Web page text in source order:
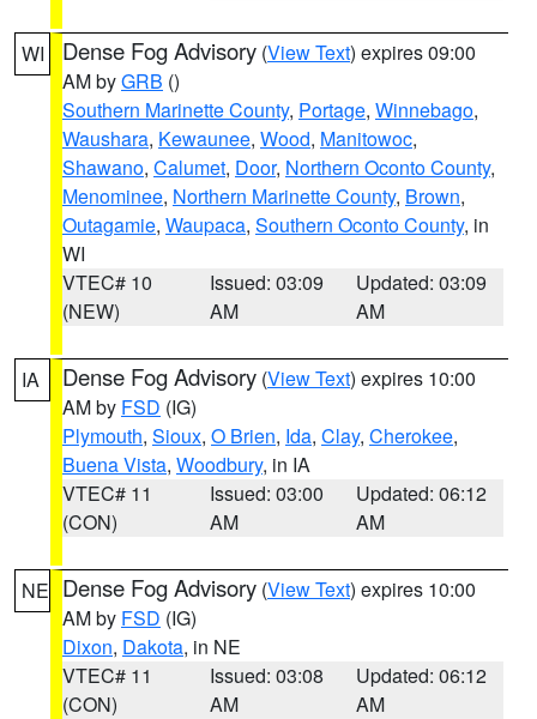
WI Dense Fog Advisory (View Text) expires 09:00
AM byGRB ()
Southern Marinette County, Portage, Winnebago,
Waushara, Kewaunee, Wood, Manitowoc,
Shawano, Calumet, Door, Northern Oconto County,
Menominee, Northern Marinette County, Brown,
Outagamie, Waupaca, Southern Oconto County, in
WI
VTEC# 10
(NEW)
Issued: 03:09
AM
Updated: 03:09
AM
IA Dense Fog Advisory (View Text) expires 10:00
AM by FSD (IG)
Plymouth, Sioux, O Brien, Ida, Clay, Cherokee,
Buena Vista, Woodbury, in IA
VTEC# 11
(CON)
Issued: 03:00
AM
Updated: 06:12
AM
NE Dense Fog Advisory (View Text) expires 10:00
AM by FSD (IG)
Dixon, Dakota, in NE
VTEC# 11
(CON)
Issued: 03:08
AM
Updated: 06:12
AM